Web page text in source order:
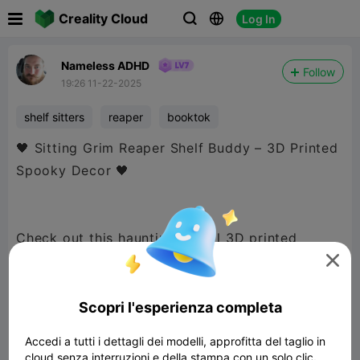
Creality Cloud   Log In
Nameless ADHD
19:26 11-22-2025
Follow
shelf sitters reaper booktok
🖤 Sitting Grim Reaper Shelf Buddy – 3D Printed
Spooky Decor 🖤
Check out this hauntingly cool 3D printed
sitting Grim Reaper! Designed to perch on the
like it’s patiently waiting to judge your next

Scopri l'esperienza completa
Accedi a tutti i dettagli dei modelli, approfitta del taglio in